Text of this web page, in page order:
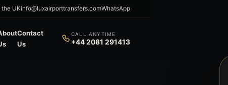
UKinfo@luxairporttransfers.comWhatsApp
Contact
Us
CALL ANYTIME
+44 2081 291413